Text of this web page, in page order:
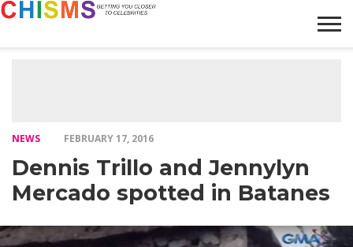
NEWS FEBRUARY 17, 2016
Dennis Trillo and Jennylyn
Mercado spotted in Batanes